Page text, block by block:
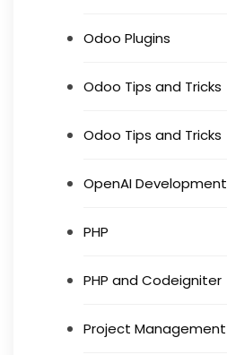
Odoo Plugins
Odoo Tips and Tricks
Odoo Tips and Tricks
OpenAI Development
PHP
PHP and Codeigniter
Project Management